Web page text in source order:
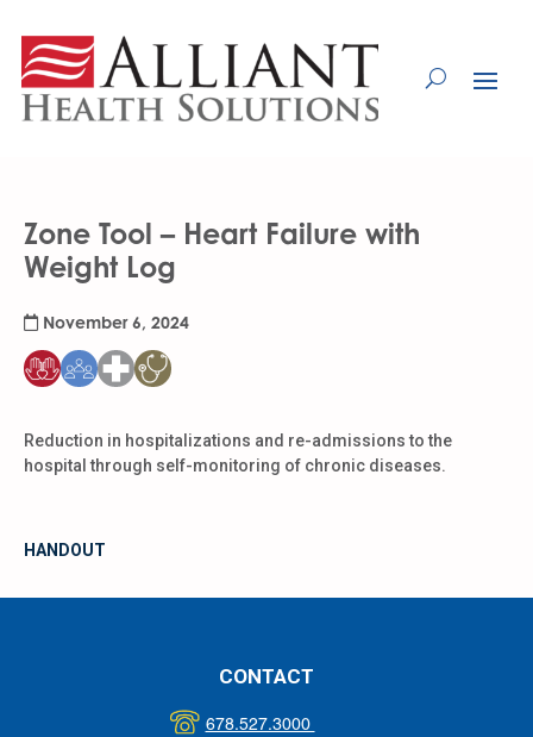
Content
Zone Tool – Heart Failure with
Weight Log
November 6, 2024
Reduction in hospitalizations and re-admissions to the
hospital through self-monitoring of chronic diseases.
HANDOUT
CONTACT
678.527.3000